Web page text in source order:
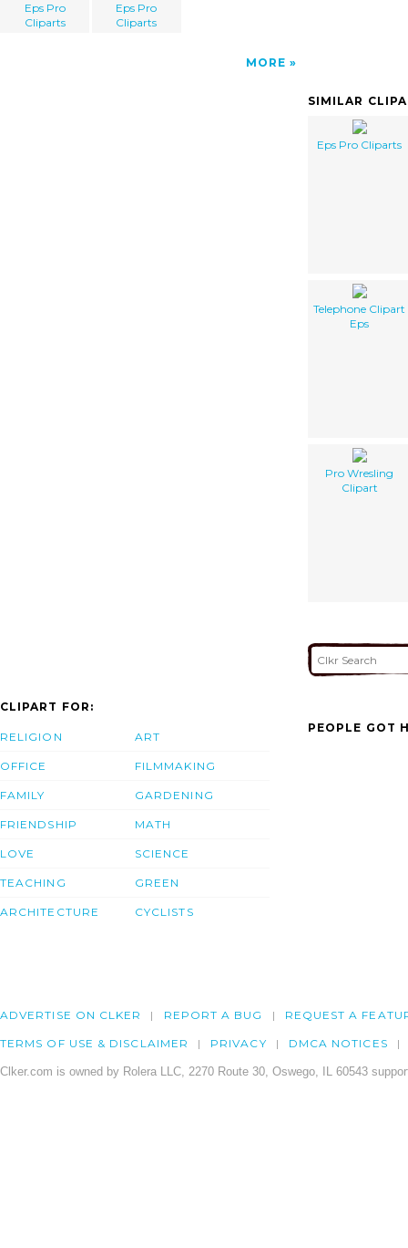
Eps Pro
Cliparts
Eps Pro
Cliparts
MORE
SIMILAR
Eps Pro Cliparts
Telephone Clipart
Eps
Pro Wresling
Clipart
CLIPART FOR:
RELIGION
OFFICE
FAMILY
FRIENDSHIP
LOVE
TEACHING
ARCHITECTURE
ART
FILMMAKING
GARDENING
MATH
SCIENCE
GREEN
CYCLISTS
PEOPLE GOT
ADVERTISE ON CLKER REPORT A BUG REQUEST A
TERMS OF USE & DISCLAIMER PRIVACY DMCA NOTICES
Clker.com is owned by Rolera LLC, 2270 Route 30, Oswego, IL 60543